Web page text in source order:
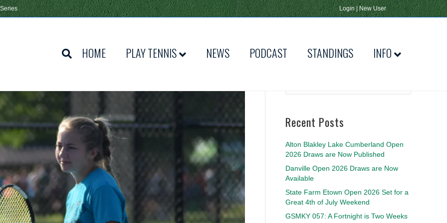
Login|New User
HOME PLAY TENNIS NEWS PODCAST STANDINGS INFO
Recent Posts
Alton Blakley Lake Cumberland Open
2026 Draws are Now Published
Danville Open 2026 Draws are Now
Available
State Farm Etown Open 2026 Set for a
Great 4th of July Weekend
GSMKY 057: A Fortnight is Two Weeks